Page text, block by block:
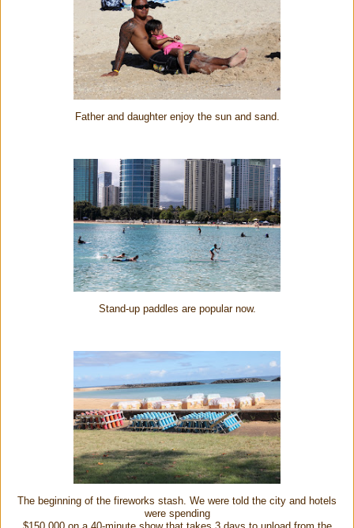
Father and daughter enjoy the sun and sand.
Stand-up paddles are popular now.
The beginning of the fireworks stash. We were told the city and hotels
were spending